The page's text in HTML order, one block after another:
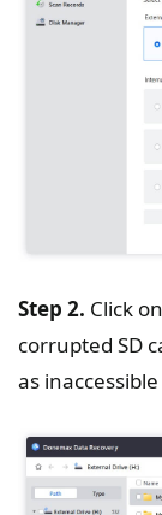
Step 2. Click on
corrupted SD
as